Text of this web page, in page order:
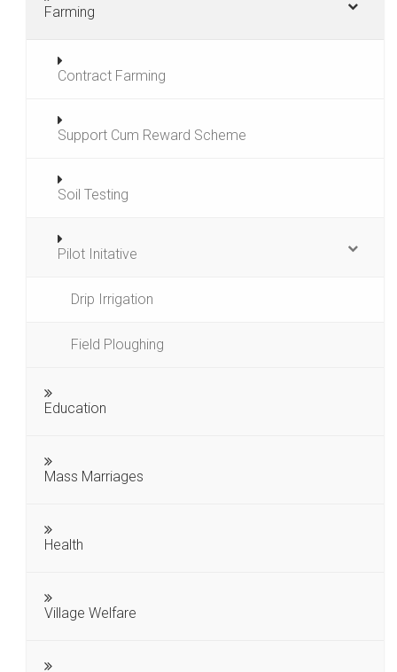
Farming
Contract Farming
Support Cum Reward Scheme
Soil Testing
Pilot Initative
Drip Irrigation
Field Ploughing
Education
Mass Marriages
Health
Village Welfare